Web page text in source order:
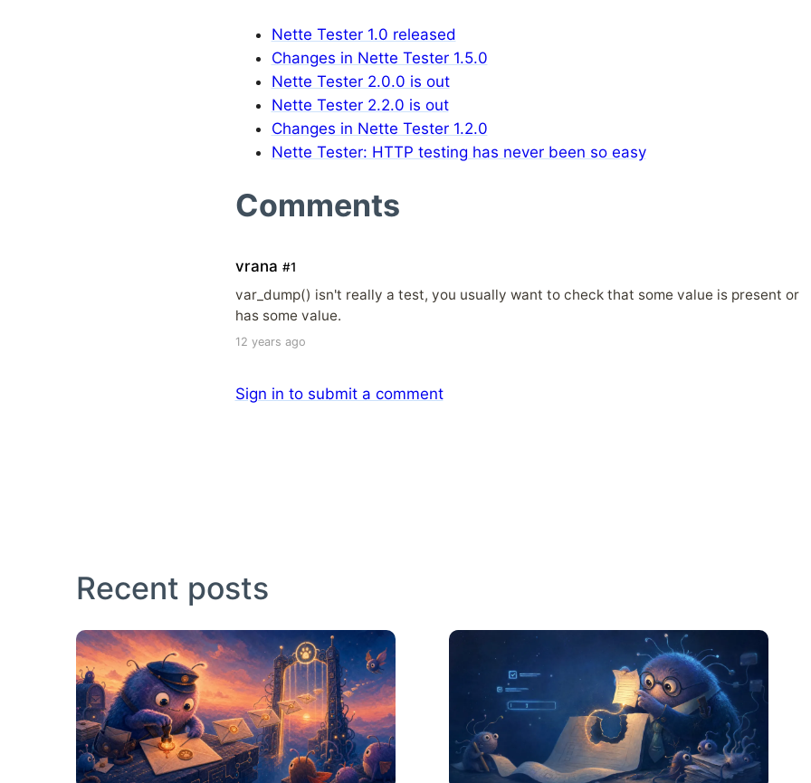
Nette Tester 1.0 released
Changes in Nette Tester 1.5.0
Nette Tester 2.0.0 is out
Nette Tester 2.2.0 is out
Changes in Nette Tester 1.2.0
Nette Tester: HTTP testing has never been so easy
Comments
vrana #1
var_dump() isn't really a test, you usually want to check that some value is present or
has some value.
12 years ago
Sign in to submit a comment
Recent posts